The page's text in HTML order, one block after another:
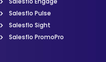
Salesflo Pulse
Salesflo Sight
Salesflo PromoPro